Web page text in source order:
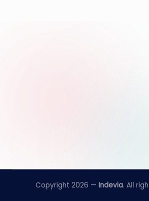
Copyright 2026 — Indevia. All